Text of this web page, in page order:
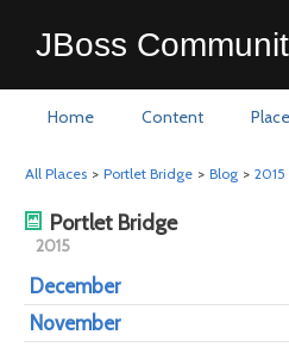
JBoss
Home Content
All Places > Portlet Bridge > Blog > 2015
Portlet Bridge
2015
December
November